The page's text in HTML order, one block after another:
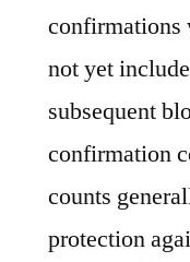
confirmations
not yet
subsequent
confirmation
counts
protection